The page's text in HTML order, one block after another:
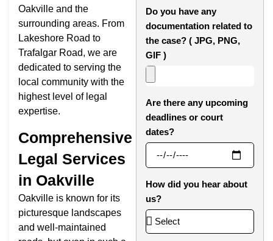
Oakville and the
surrounding areas. From
Lakeshore Road to
Trafalgar Road, we are
dedicated to serving the
local community with the
highest level of legal
expertise.
Comprehensive
Legal Services
in Oakville
Oakville is known for its
picturesque landscapes
and well-maintained
Do you have any
documentation related to
the case? ( JPG, PNG,
GIF )
Are there any upcoming
deadlines or court
dates?
How did you hear about
us?